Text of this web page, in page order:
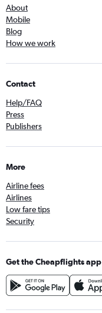
About
Mobile
Blog
How we work
Contact
Help/FAQ
Press
Publishers
More
Airline fees
Airlines
Low fare tips
Security
Get the Cheapflights app